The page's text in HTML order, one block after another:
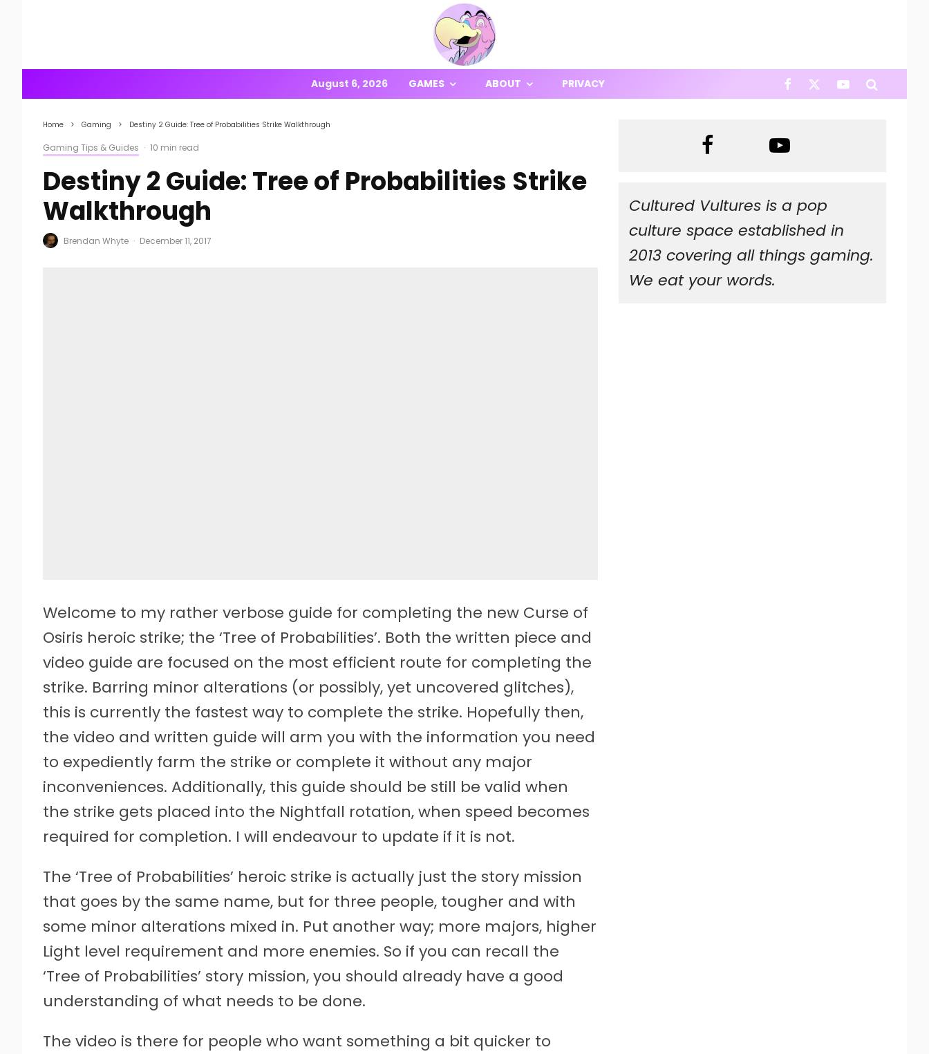
August 6, 2026 GAMES ABOUT PRIVACY
Home Gaming Destiny 2 Guide: Tree of Probabilities Strike Walkthrough
Gaming Tips & Guides · 10 min read
Destiny 2 Guide: Tree of Probabilities Strike
Walkthrough
Brendan Whyte · December 11, 2017
Welcome to my rather verbose guide for completing the new Curse of
Osiris heroic strike; the ‘Tree of Probabilities’. Both the written piece and
video guide are focused on the most efficient route for completing the
strike. Barring minor alterations (or possibly, yet uncovered glitches),
this is currently the fastest way to complete the strike. Hopefully then,
the video and written guide will arm you with the information you need
to expediently farm the strike or complete it without any major
inconveniences. Additionally, this guide should be still be valid when
the strike gets placed into the Nightfall rotation, when speed becomes
required for completion. I will endeavour to update if it is not.
The ‘Tree of Probabilities’ heroic strike is actually just the story mission
that goes by the same name, but for three people, tougher and with
some minor alterations mixed in. Put another way; more majors, higher
Light level requirement and more enemies. So if you can recall the
‘Tree of Probabilities’ story mission, you should already have a good
understanding of what needs to be done.
The video is there for people who want something a bit quicker to
Cultured Vultures is a pop
culture space established in
2013 covering all things gaming.
We eat your words.